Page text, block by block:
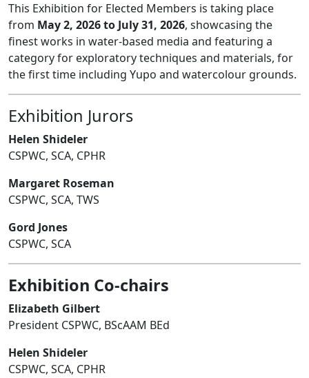
This Exhibition for Elected Members is taking place
from May 2, 2026 to July 31, 2026, showcasing the
finest works in water-based media and featuring a
category for exploratory techniques and materials, for
the first time including Yupo and watercolour grounds.
Exhibition Jurors
Helen Shideler
CSPWC, SCA, CPHR
Margaret Roseman
CSPWC, SCA, TWS
Gord Jones
CSPWC, SCA
Exhibition Co-chairs
Elizabeth Gilbert
President CSPWC, BScAAM BEd
Helen Shideler
CSPWC, SCA, CPHR